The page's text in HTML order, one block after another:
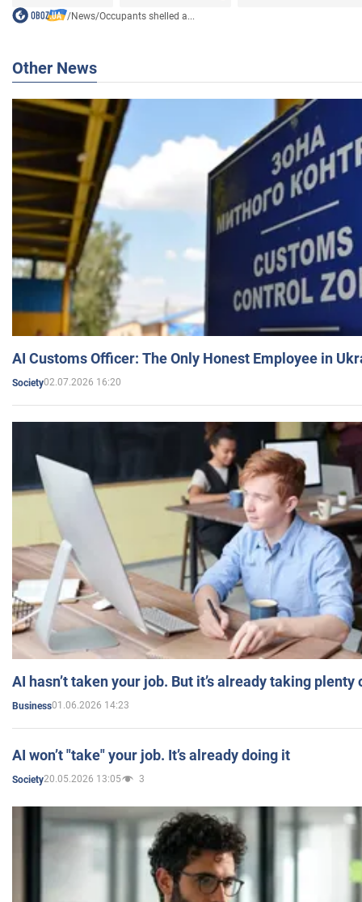
/News/Occupants shelled a...
Other News
AI Customs Officer: The Only Honest Employee in
Society02.07.2026 16:20
AI hasn’t taken your job. But it’s already taking plenty
Business01.06.2026 14:23
AI won’t "take" your job. It’s already doing it
Society20.05.2026 13:05 3